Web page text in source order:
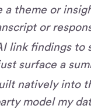
a theme or
or
link findings to
surface a
natively into
model my